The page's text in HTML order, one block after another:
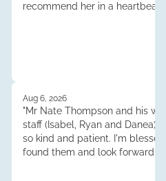
recommend her in a heartbeat.
Aug 6, 2026
"Mr Nate Thompson and his
staff (Isabel, Ryan and Danea)
so kind and patient. I'm
found them and look forward